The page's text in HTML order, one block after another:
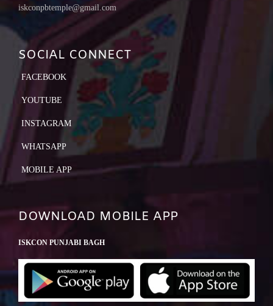
iskconpbtemple@gmail.com
SOCIAL CONNECT
FACEBOOK
YOUTUBE
INSTAGRAM
WHATSAPP
MOBILE APP
DOWNLOAD MOBILE APP
ISKCON PUNJABI BAGH